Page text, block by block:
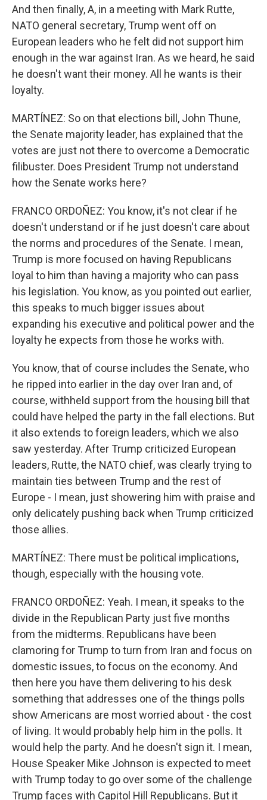
And then finally, A, in a meeting with Mark Rutte,
NATO general secretary, Trump went off on
European leaders who he felt did not support him
enough in the war against Iran. As we heard, he said
he doesn't want their money. All he wants is their
loyalty.
MARTÍNEZ: So on that elections bill, John Thune,
the Senate majority leader, has explained that the
votes are just not there to overcome a Democratic
filibuster. Does President Trump not understand
how the Senate works here?
FRANCO ORDOÑEZ: You know, it's not clear if he
doesn't understand or if he just doesn't care about
the norms and procedures of the Senate. I mean,
Trump is more focused on having Republicans
loyal to him than having a majority who can pass
his legislation. You know, as you pointed out earlier,
this speaks to much bigger issues about
expanding his executive and political power and the
loyalty he expects from those he works with.
You know, that of course includes the Senate, who
he ripped into earlier in the day over Iran and, of
course, withheld support from the housing bill that
could have helped the party in the fall elections. But
it also extends to foreign leaders, which we also
saw yesterday. After Trump criticized European
leaders, Rutte, the NATO chief, was clearly trying to
maintain ties between Trump and the rest of
Europe - I mean, just showering him with praise and
only delicately pushing back when Trump criticized
those allies.
MARTÍNEZ: There must be political implications,
though, especially with the housing vote.
FRANCO ORDOÑEZ: Yeah. I mean, it speaks to the
divide in the Republican Party just five months
from the midterms. Republicans have been
clamoring for Trump to turn from Iran and focus on
domestic issues, to focus on the economy. And
then here you have them delivering to his desk
something that addresses one of the things polls
show Americans are most worried about - the cost
of living. It would probably help him in the polls. It
would help the party. And he doesn't sign it. I mean,
House Speaker Mike Johnson is expected to meet
with Trump today to go over some of the challenge
Trump faces with Capitol Hill Republicans. But it